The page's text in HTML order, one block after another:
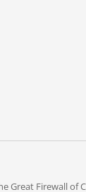
Great Firewall of